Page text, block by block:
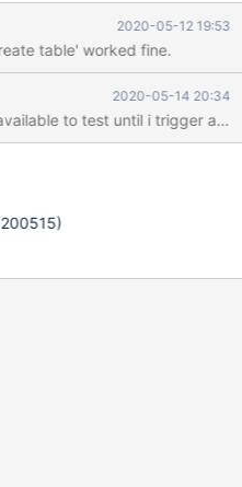
int) engine=columnstore;
CAL0009: (6)Create table
permitted MariaDB
2020-05-12 19:53
table' worked fine.
2020-05-14 20:34
to test until i trigger a